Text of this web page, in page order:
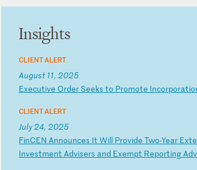
Insights
CLIENT ALERT
August 11, 2025
Executive Order Seeks to Promote Incorporatio
CLIENT ALERT
July 24, 2025
FinCENAnnounces It Will ProvideTwo-Year Ext
Investment Advisers and Exempt ReportingAdv